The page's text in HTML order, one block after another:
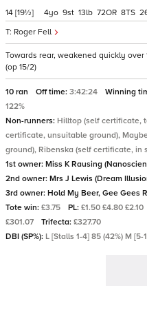
14 [19½]
Roger Fell
4 9 13 72 8
Towards rear, weakened quickly
(op 15/2)
10 ran Off time: 3:42:24 Winning
122%
Non-runners: Hilltop (self certificate,
certificate, unsuitable ground),
ground), Ribenska (self certificate, in
1st owner: Miss K Rausing
2nd owner: Mrs J Lewis (Dream
3rd owner: Hold My Beer, Gee Gees
Tote win: £3.75 PL: £1.50 £4.80 £2.10
£301.07
Trifecta: £327.70
DBI (SP%): L [Stalls 1-4] 85 (42%) M [5-